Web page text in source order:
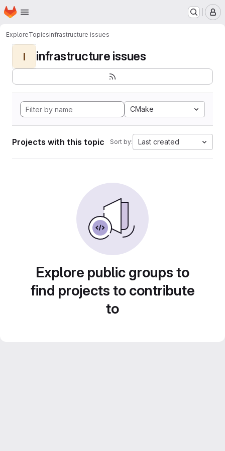
Skip to main content
Homepage
ExploreTopicsinfrastructure issues
I infrastructure issues
CMake
Projects with this topic Sort by: Last created
Explore public groups to
find projects to contribute
to